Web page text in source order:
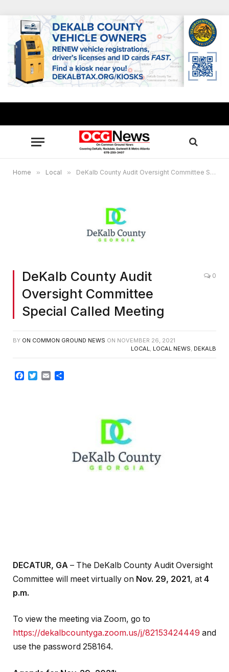
Home » Local » DeKalb County Audit Oversight Committee Special Called Meeting
DeKalb County Audit
Oversight Committee
Special Called Meeting
0
BY ON COMMON GROUND NEWS ON NOVEMBER 26, 2021
LOCAL, LOCAL NEWS, DEKALB
Facebook
TwitterEmail
DECATUR, GA – The DeKalb County Audit Oversight
Committee will meet virtually on Nov. 29, 2021, at 4
p.m.
To view the meeting via Zoom, go to
https://dekalbcountyga.zoom.us/j/82153424449 and
use the password 258164.